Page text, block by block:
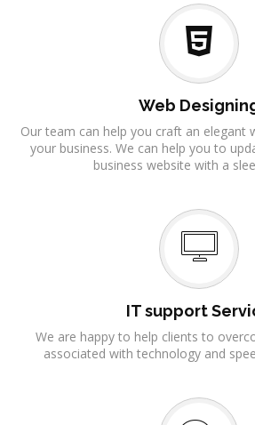
Web
Our team can help you craft an elegant
your business. We can help you to
business website with a
IT support
We are happy to help clients to
associated with technology and